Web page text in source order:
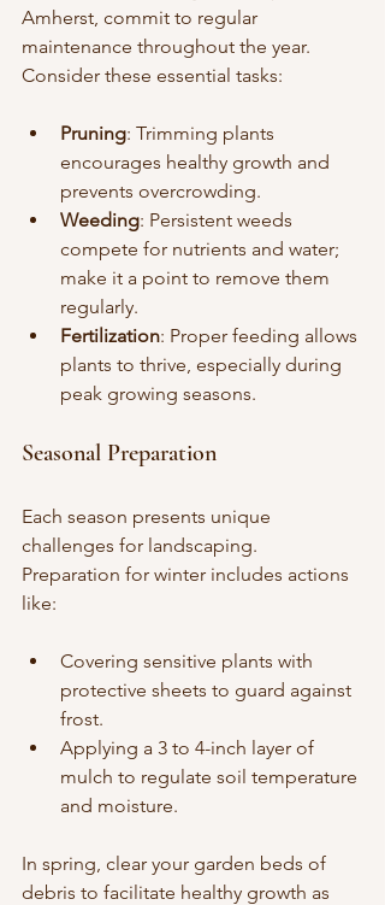
Amherst, commit to regular
maintenance throughout the year.
Consider these essential tasks:
Pruning: Trimming plants
encourages healthy growth and
prevents overcrowding.
Weeding: Persistent weeds
compete for nutrients and water;
make it a point to remove them
regularly.
Fertilization: Proper feeding allows
plants to thrive, especially during
peak growing seasons.
Seasonal Preparation
Each season presents unique
challenges for landscaping.
Preparation for winter includes actions
like:
Covering sensitive plants with
protective sheets to guard against
frost.
Applying a 3 to 4-inch layer of
mulch to regulate soil temperature
and moisture.
In spring, clear your garden beds of
debris to facilitate healthy growth as